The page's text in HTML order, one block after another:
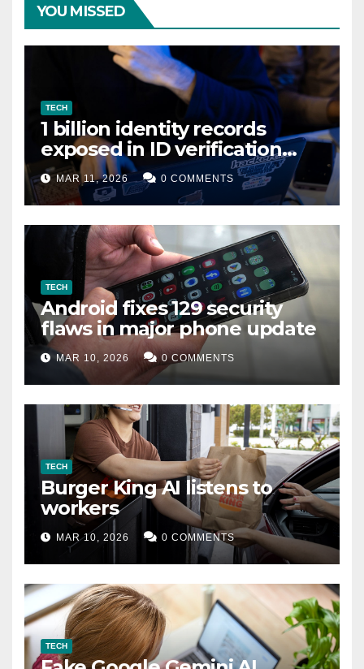
YOU MISSED
TECH
1 billion identity records
exposed in ID verification
data leak
MAR 11, 2026 0 COMMENTS
TECH
Android fixes 129 security
flaws in major phone update
MAR 10, 2026 0 COMMENTS
TECH
Burger King AI listens to
workers
MAR 10, 2026 0 COMMENTS
TECH